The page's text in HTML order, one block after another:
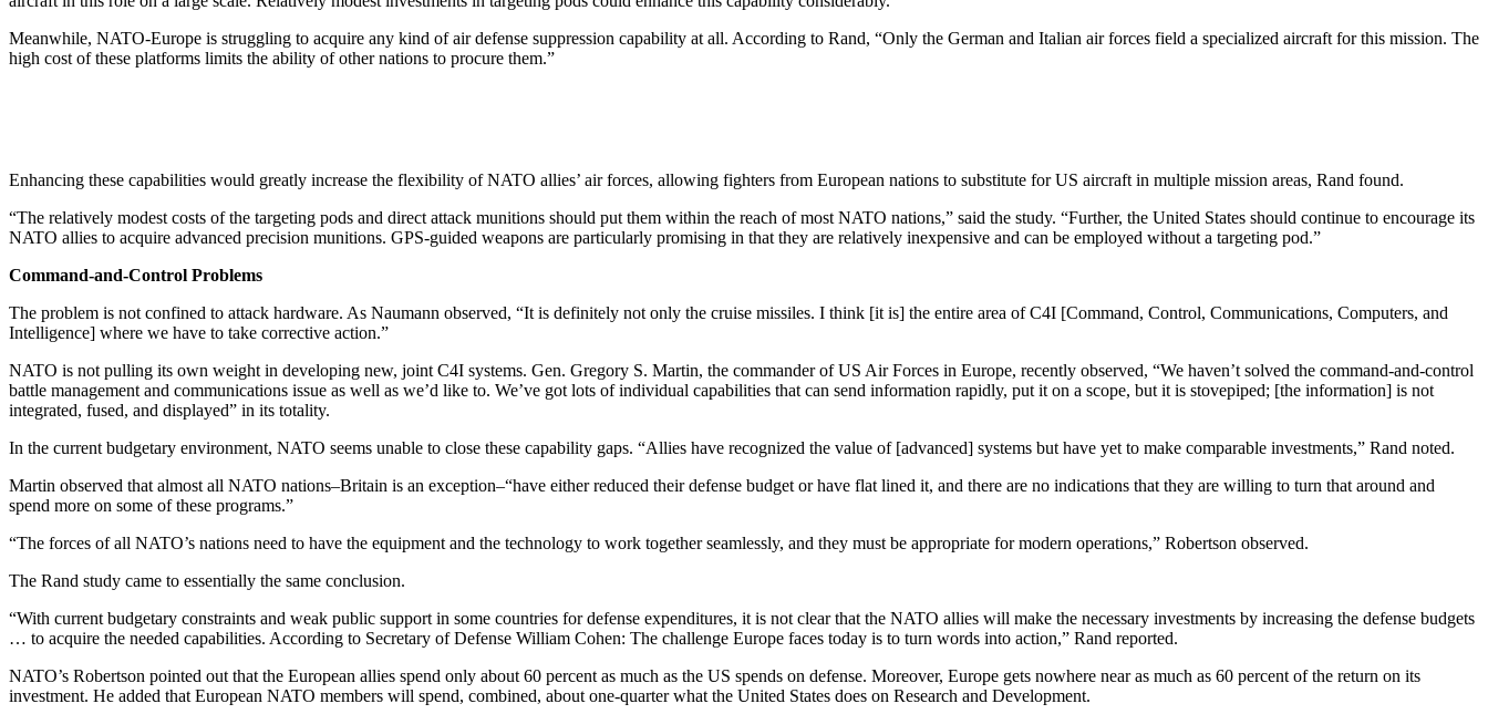
Meanwhile, NATO-Europe is struggling to acquire any kind of air defense suppression capability at all. According to Rand, “Only the German and Italian air forces field a specialized aircraft for this mission. The
high cost of these platforms limits the ability of other nations to procure them.”
Enhancing these capabilities would greatly increase the flexibility of NATO allies’ air forces, allowing fighters from European nations to substitute for US aircraft in multiple mission areas, Rand found.
“The relatively modest costs of the targeting pods and direct attack munitions should put them within the reach of most NATO nations,” said the study. “Further, the United States should continue to encourage its
NATO allies to acquire advanced precision munitions. GPS-guided weapons are particularly promising in that they are relatively inexpensive and can be employed without a targeting pod.”
Command-and-Control Problems
The problem is not confined to attack hardware. As Naumann observed, “It is definitely not only the cruise missiles. I think [it is] the entire area of C4I [Command, Control, Communications, Computers, and
Intelligence] where we have to take corrective action.”
NATO is not pulling its own weight in developing new, joint C4I systems. Gen. Gregory S. Martin, the commander of US Air Forces in Europe, recently observed, “We haven’t solved the command-and-control
battle management and communications issue as well as we’d like to. We’ve got lots of individual capabilities that can send information rapidly, put it on a scope, but it is stovepiped; [the information] is not
integrated, fused, and displayed” in its totality.
In the current budgetary environment, NATO seems unable to close these capability gaps. “Allies have recognized the value of [advanced] systems but have yet to make comparable investments,” Rand noted.
Martin observed that almost all NATO nations–Britain is an exception–“have either reduced their defense budget or have flat lined it, and there are no indications that they are willing to turn that around and
spend more on some of these programs.”
“The forces of all NATO’s nations need to have the equipment and the technology to work together seamlessly, and they must be appropriate for modern operations,” Robertson observed.
The Rand study came to essentially the same conclusion.
“With current budgetary constraints and weak public support in some countries for defense expenditures, it is not clear that the NATO allies will make the necessary investments by increasing the defense budgets
… to acquire the needed capabilities. According to Secretary of Defense William Cohen: The challenge Europe faces today is to turn words into action,” Rand reported.
NATO’s Robertson pointed out that the European allies spend only about 60 percent as much as the US spends on defense. Moreover, Europe gets nowhere near as much as 60 percent of the return on its
investment. He added that European NATO members will spend, combined, about one-quarter what the United States does on Research and Development.